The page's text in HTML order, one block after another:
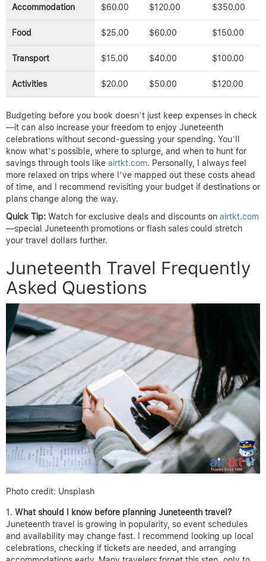
Accommodation $60.00 $120.00 $350.00
Food $25.00 $60.00 $150.00
Transport $15.00 $40.00 $100.00
Activities $20.00 $50.00 $120.00
Budgeting before you book doesn’t just keep expenses in check
—it can also increase your freedom to enjoy Juneteenth
celebrations without second-guessing your spending. You’ll
know what’s possible, where to splurge, and when to hunt for
savings through tools like airtkt.com. Personally, I always feel
more relaxed on trips where I’ve mapped out these costs ahead
of time, and I recommend revisiting your budget if destinations or
plans change along the way.
Quick Tip: Watch for exclusive deals and discounts on airtkt.com
—special Juneteenth promotions or flash sales could stretch
your travel dollars further.
Juneteenth Travel Frequently
Asked Questions
Photo credit: Unsplash
What should I know before planning Juneteenth travel?
Juneteenth travel is growing in popularity, so event schedules
and availability may change fast. I recommend looking up local
celebrations, checking if tickets are needed, and arranging